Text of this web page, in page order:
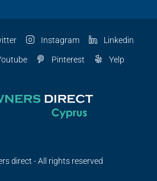
Instagram Linkedin
Pinterest Yelp
direct - All rights reserved